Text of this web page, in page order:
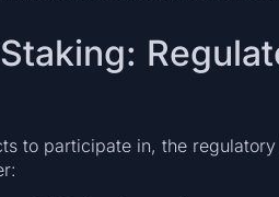
to participate in, the